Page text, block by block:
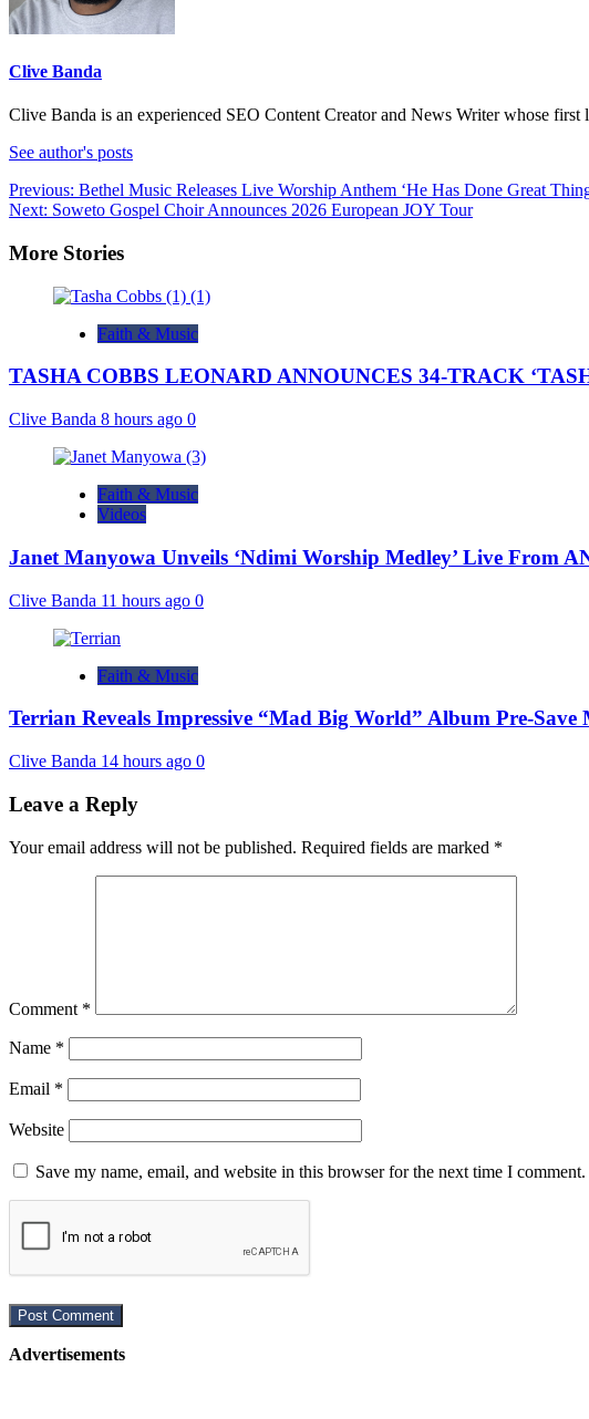
Clive Banda
Clive Banda is an experienced SEO Content Creator and News Writer whose
See author's posts
Previous: Bethel Music Releases Live Worship Anthem ‘He Has Done Great
Next: Soweto Gospel Choir Announces 2026 European JOY Tour
More Stories
Faith & Music
TASHA COBBS LEONARD ANNOUNCES 34-TRACK
Clive Banda 8 hours ago 0
Faith & Music
Videos
Janet Manyowa Unveils ‘Ndimi Worship Medley’ Live From
Clive Banda 11 hours ago 0
Faith & Music
Terrian Reveals Impressive “Mad Big World” Album Pre-Save
Clive Banda 14 hours ago 0
Leave a Reply
Your email address will not be published. Required fields are marked *
Comment *
Name *
Email *
Website
Save my name, email, and website in this browser for the next time I comment.
Advertisements